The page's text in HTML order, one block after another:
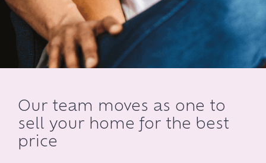
Our team moves as one to
sell your home for the best
price